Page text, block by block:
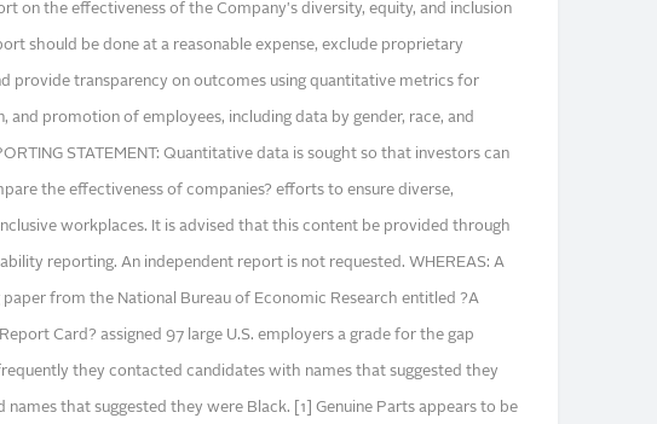
on the effectiveness of the Company's diversity, equity, and inclusion
should be done at a reasonable expense, exclude proprietary
provide transparency on outcomes using quantitative metrics for
and promotion of employees, including data by gender, race, and
STATEMENT: Quantitative data is sought so that investors can
the effectiveness of companies? efforts to ensure diverse,
workplaces. It is advised that this content be provided through
reporting. An independent report is not requested. WHEREAS: A
from the National Bureau of Economic Research entitled ?A
Card? assigned 97 large U.S. employers a grade for the gap
they contacted candidates with names that suggested they
names that suggested they were Black. [1] Genuine Parts appears to be